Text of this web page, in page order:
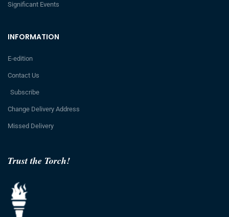
Trust the Torch!
INFORMATION
E-edition
Contact Us
Subscribe
Change Delivery Address
Missed Delivery
Significant Events